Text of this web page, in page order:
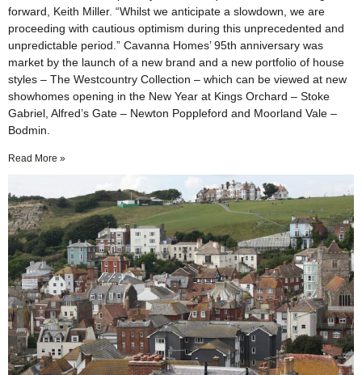
forward, Keith Miller. “Whilst we anticipate a slowdown, we are
proceeding with cautious optimism during this unprecedented and
unpredictable period.” Cavanna Homes’ 95th anniversary was
market by the launch of a new brand and a new portfolio of house
styles – The Westcountry Collection – which can be viewed at new
showhomes opening in the New Year at Kings Orchard – Stoke
Gabriel, Alfred’s Gate – Newton Poppleford and Moorland Vale –
Bodmin.
Read More »